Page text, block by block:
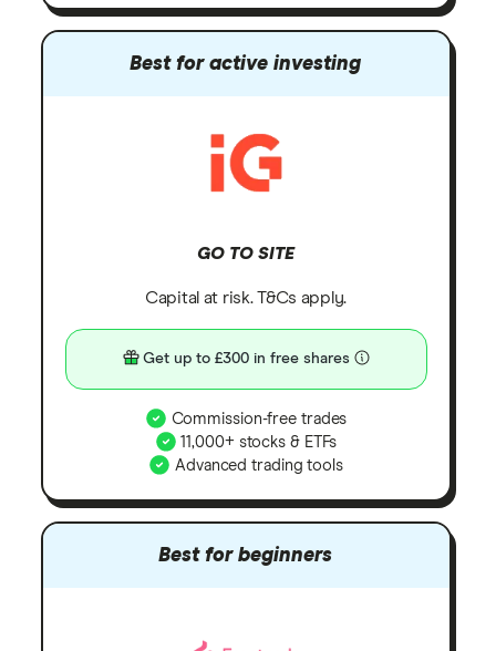
Best for active investing
GO TO SITE
Capital at risk. T&Cs apply.
Get up to £300 in free shares
Commission-free trades
11,000+ stocks & ETFs
Advanced trading tools
Best for beginners